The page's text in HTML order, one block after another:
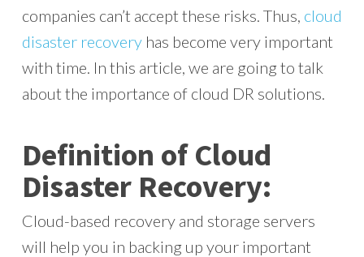
companies can’t accept these risks. Thus, cloud
disaster recoveryhas become very important
with time. In this article, we are going to talk
about the importance of cloud DR solutions.
Definition of Cloud
Disaster Recovery:
Cloud-based recovery and storage servers
will help you in backing up your important